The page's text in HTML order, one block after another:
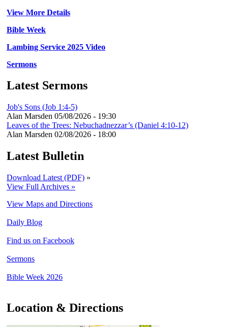
View More Details
Bible Week
Lambing Service 2025 Video
Sermons
Latest Sermons
Job's Sons (Job 1:4-5)
Alan Marsden 05/08/2026 - 19:30
Leaves of the Trees: Nebuchadnezzar’s (Daniel 4:10-12)
Alan Marsden 02/08/2026 - 18:00
Latest Bulletin
Download Latest (PDF) »
View Full Archives »
View Maps and Directions
Daily Blog
Find us on Facebook
Sermons
Bible Week 2026
Location & Directions